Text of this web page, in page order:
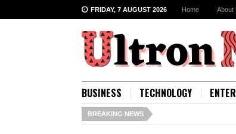
FRIDAY, 7 AUGUST 2026 Home About
BUSINESS TECHNOLOGY
BREAKING NEWS